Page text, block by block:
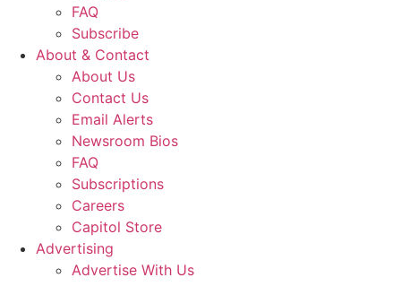
FAQ
Subscribe
About & Contact
About Us
Contact Us
Email Alerts
Newsroom Bios
FAQ
Subscriptions
Careers
Capitol Store
Advertising
Advertise With Us